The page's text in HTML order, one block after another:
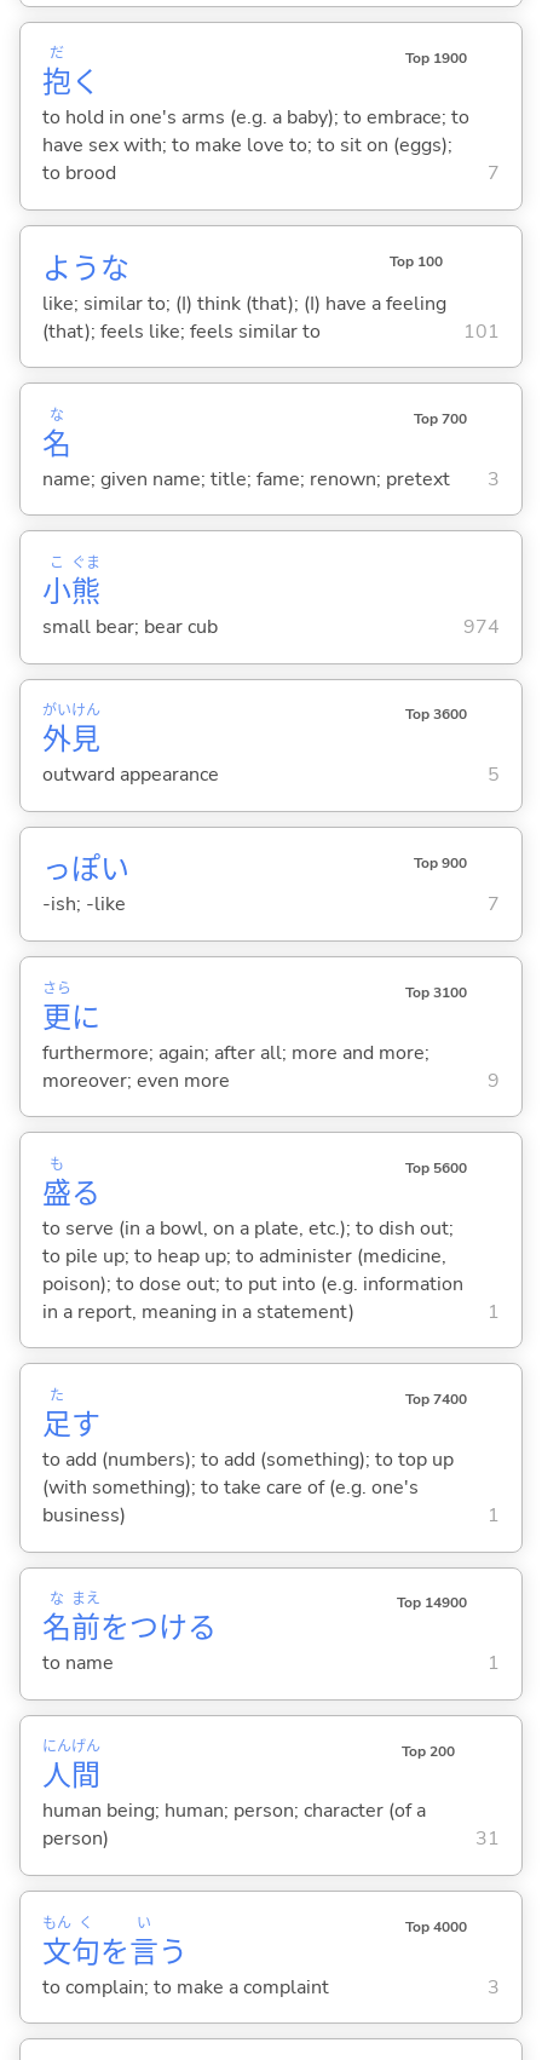
抱
だ
く
Top 1900
to hold in one's arms (e.g. a baby); to embrace; to
have sex with; to make love to; to sit on (eggs);
to brood
7
ような Top 100
like; similar to; (I) think (that); (I) have a feeling
(that); feels like; feels similar to
101
名
な Top 700
name; given name; title; fame; renown; pretext 3
小
こ
熊
ぐま
small bear; bear cub 974
外
がい
見
けん Top 3600
outward appearance 5
っぽい Top 900
-ish; -like 7
更
さら
に
Top 3100
furthermore; again; after all; more and more;
moreover; even more
9
盛
も
る
Top 5600
to serve (in a bowl, on a plate, etc.); to dish out;
to pile up; to heap up; to administer (medicine,
poison); to dose out; to put into (e.g. information
in a report, meaning in a statement)
1
足
た
す
Top 7400
to add (numbers); to add (something); to top up
(with something); to take care of (e.g. one's
business)
1
名
な
前
まえ
をつける
Top 14900
to name 1
人
にん
間
げん Top 200
human being; human; person; character (of a
person)
31
文
もん
句
く
を言
い
う
Top 4000
to complain; to make a complaint 3